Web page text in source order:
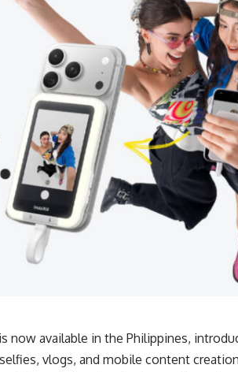
now available in the Philippines,
vlogs, and mobile content